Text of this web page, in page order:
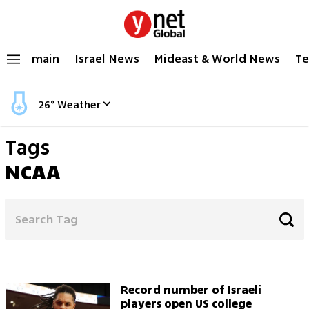
main Israel News Mideast & World News
26°Weather
Tags
NCAA
Record number of Israeli
players open US college